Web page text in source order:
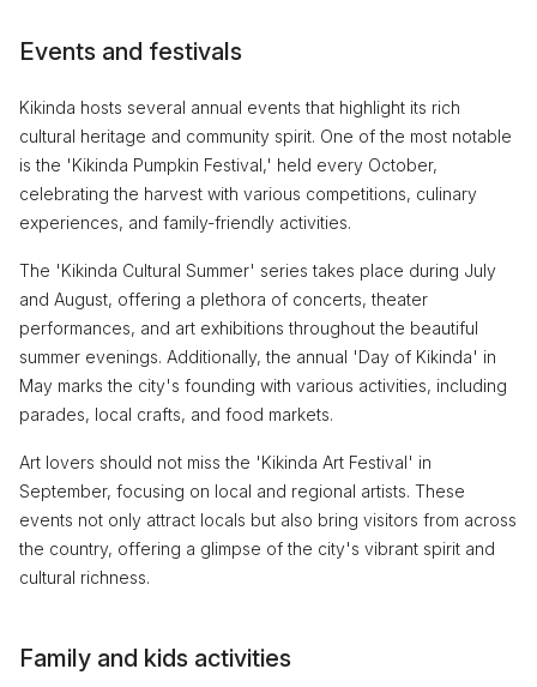
Events and festivals
Kikinda hosts several annual events that highlight its rich
cultural heritage and community spirit. One of the most notable
is the 'Kikinda Pumpkin Festival,' held every October,
celebrating the harvest with various competitions, culinary
experiences, and family-friendly activities.
The 'Kikinda Cultural Summer' series takes place during July
and August, offering a plethora of concerts, theater
performances, and art exhibitions throughout the beautiful
summer evenings. Additionally, the annual 'Day of Kikinda' in
May marks the city's founding with various activities, including
parades, local crafts, and food markets.
Art lovers should not miss the 'Kikinda Art Festival' in
September, focusing on local and regional artists. These
events not only attract locals but also bring visitors from across
the country, offering a glimpse of the city's vibrant spirit and
cultural richness.
Family and kids activities